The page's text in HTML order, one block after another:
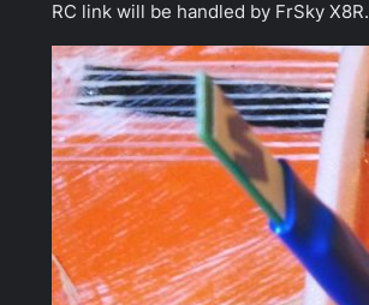
RC link will be handled by FrSky X8R.